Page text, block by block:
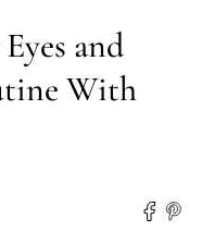
and
With